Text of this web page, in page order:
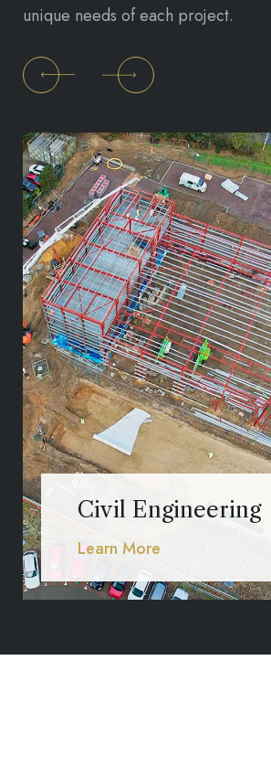
unique needs of each project.
Civil Engineering
Learn More